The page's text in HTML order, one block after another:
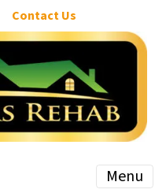
Contact Us
Menu